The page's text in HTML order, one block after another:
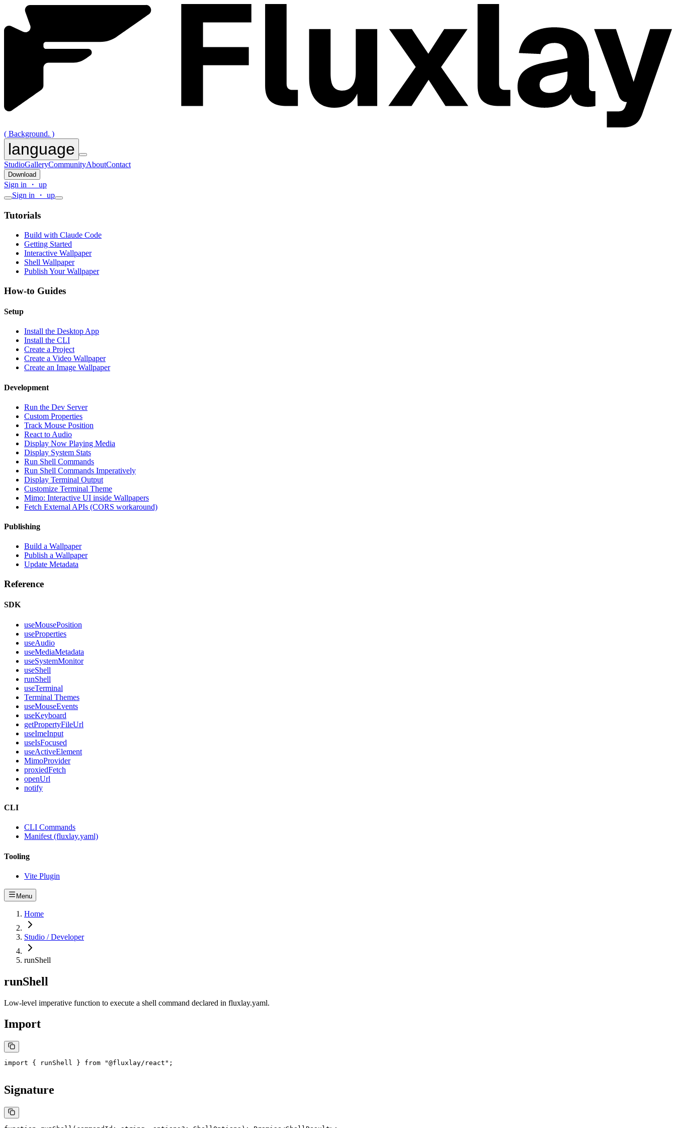
( Background. )
language
StudioGalleryCommunityAboutContact
Download
Sign in ・ up
Sign in ・ up
Tutorials
Build with Claude Code
Getting Started
Interactive Wallpaper
Shell Wallpaper
Publish Your Wallpaper
How-to Guides
Setup
Install the Desktop App
Install the CLI
Create a Project
Create a Video Wallpaper
Create an Image Wallpaper
Development
Run the Dev Server
Custom Properties
Track Mouse Position
React to Audio
Display Now Playing Media
Display System Stats
Run Shell Commands
Run Shell Commands Imperatively
Display Terminal Output
Customize Terminal Theme
Mimo: Interactive UI inside Wallpapers
Fetch External APIs (CORS workaround)
Publishing
Build a Wallpaper
Publish a Wallpaper
Update Metadata
Reference
SDK
useMousePosition
useProperties
useAudio
useMediaMetadata
useSystemMonitor
useShell
runShell
useTerminal
Terminal Themes
useMouseEvents
useKeyboard
getPropertyFileUrl
useImeInput
useIsFocused
useActiveElement
MimoProvider
proxiedFetch
openUrl
notify
CLI
CLI Commands
Manifest (fluxlay.yaml)
Tooling
Vite Plugin
Menu
Home
Studio / Developer
runShell
runShell
Low-level imperative function to execute a shell command declared in fluxlay.yaml.
Import
import { runShell } from "@fluxlay/react" ;
Signature